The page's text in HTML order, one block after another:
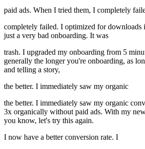
paid ads. When I tried them, I completely
completely failed. I optimized for downloads
just a very bad onboarding. It was
trash. I upgraded my onboarding from 5
generally the longer you're onboarding, as
and telling a story,
the better. I immediately saw my organic
the better. I immediately saw my organic
3x organically without paid ads. With my
you know, let's try this again.
I now have a better conversion rate. I